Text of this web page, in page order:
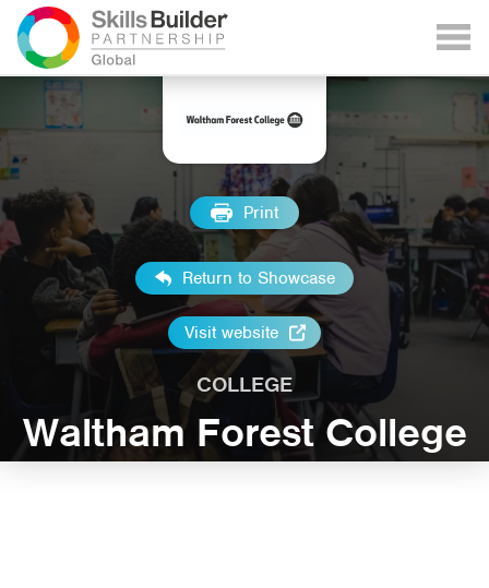
Print
Return to Showcase
Visit website
COLLEGE
Waltham Forest College